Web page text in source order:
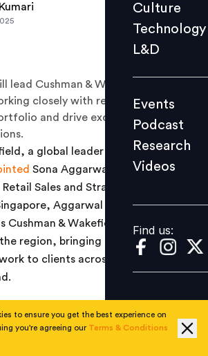
Events
Videos
Find us:
Culture
Technology
L&D
Events
Podcast
Research
Videos
Find us:
lead Cushman & Wakefield’s APAC
closely with regional teams to
and drive excellence in service
a global leader in real estate
Sona Aggarwal as Managing
Sales and Strategy, Asia
Aggarwal joins the firm at a
& Wakefield enhances its
region, bringing its global retail
to clients across Asia Pacific
retail strategy, working closely with
the client portfolio and drive
to ensure you get the best experience on
you're agreeing our Terms & Conditions